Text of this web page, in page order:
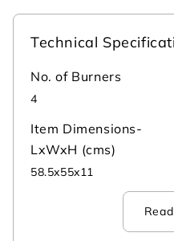
Technical
No. of Burners
4
Item Dimensions-
LxWxH (cms)
‎58.5x55x11